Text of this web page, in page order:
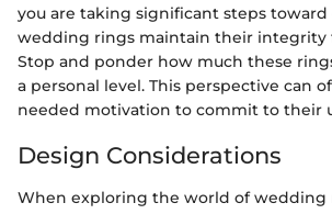
you are taking significant steps
wedding rings maintain their integrity
Stop and ponder how much these
a personal level. This perspective can
needed motivation to commit to their
Design Considerations
When exploring the world of wedding